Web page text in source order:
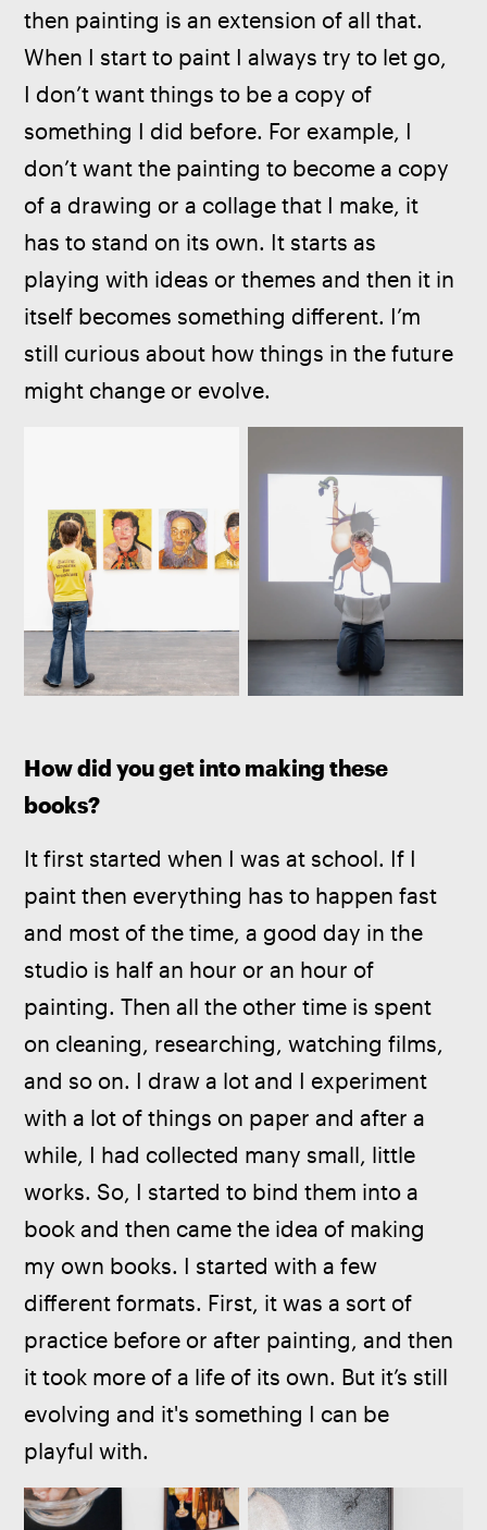
then painting is an extension of all that.
When I start to paint I always try to let go,
I don’t want things to be a copy of
something I did before. For example, I
don’t want the painting to become a copy
of a drawing or a collage that I make, it
has to stand on its own. It starts as
playing with ideas or themes and then it in
itself becomes something different. I’m
still curious about how things in the future
might change or evolve.
How did you get into making these
books?
It first started when I was at school. If I
paint then everything has to happen fast
and most of the time, a good day in the
studio is half an hour or an hour of
painting. Then all the other time is spent
on cleaning, researching, watching films,
and so on. I draw a lot and I experiment
with a lot of things on paper and after a
while, I had collected many small, little
works. So, I started to bind them into a
book and then came the idea of making
my own books. I started with a few
different formats. First, it was a sort of
practice before or after painting, and then
it took more of a life of its own. But it’s still
evolving and it's something I can be
playful with.